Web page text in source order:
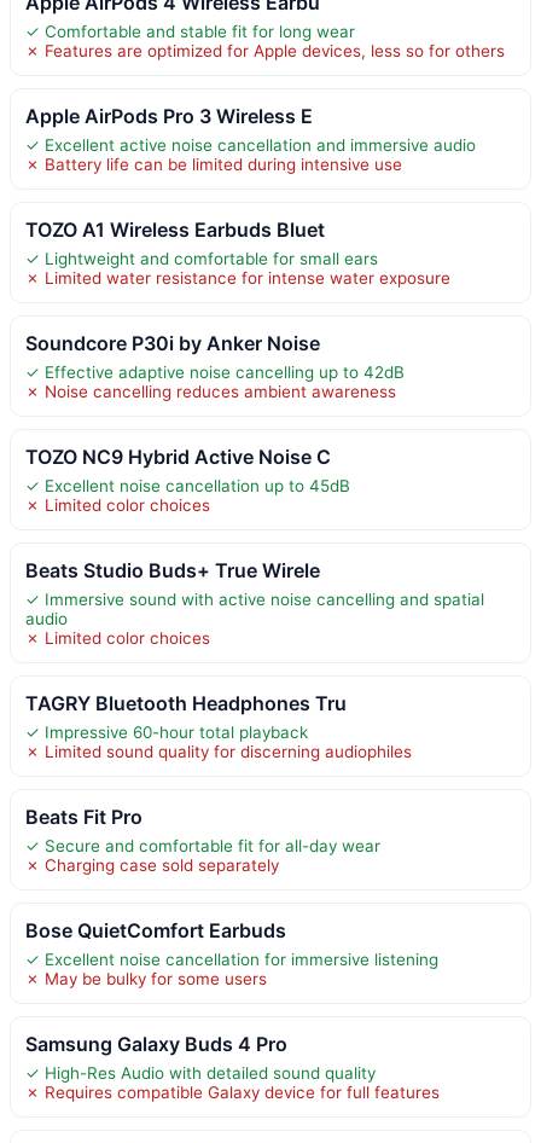
✓ Comfortable and stable fit for long wear
✗ Features are optimized for Apple devices, less so for others
Apple AirPods Pro 3 Wireless E
✓ Excellent active noise cancellation and immersive audio
✗ Battery life can be limited during intensive use
TOZO A1 Wireless Earbuds Bluet
✓ Lightweight and comfortable for small ears
✗ Limited water resistance for intense water exposure
Soundcore P30i by Anker Noise
✓ Effective adaptive noise cancelling up to 42dB
✗ Noise cancelling reduces ambient awareness
TOZO NC9 Hybrid Active Noise C
✓ Excellent noise cancellation up to 45dB
✗ Limited color choices
Beats Studio Buds+ True Wirele
✓ Immersive sound with active noise cancelling and spatial
audio
✗ Limited color choices
TAGRY Bluetooth Headphones Tru
✓ Impressive 60-hour total playback
✗ Limited sound quality for discerning audiophiles
Beats Fit Pro
✓ Secure and comfortable fit for all-day wear
✗ Charging case sold separately
Bose QuietComfort Earbuds
✓ Excellent noise cancellation for immersive listening
✗ May be bulky for some users
Samsung Galaxy Buds 4 Pro
✓ High-Res Audio with detailed sound quality
✗ Requires compatible Galaxy device for full features